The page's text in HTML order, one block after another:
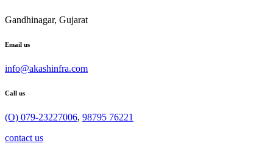
Gandhinagar, Gujarat
Email us
info@akashinfra.com
Call us
(O) 079-23227006, 98795 76221
contact us